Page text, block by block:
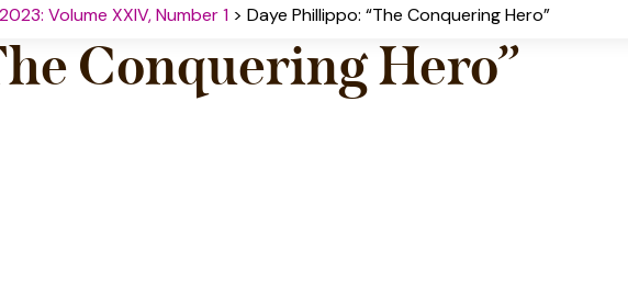
Volume XXIV, Number 1 > Daye Phillippo: “The Conquering Hero”
Conquering Hero”